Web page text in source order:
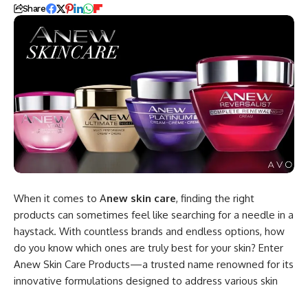
Share
When it comes to Anew skin care, finding the right
products can sometimes feel like searching for a needle in a
haystack. With countless brands and endless options, how
do you know which ones are truly best for your skin? Enter
Anew Skin Care Products—a trusted name renowned for its
innovative formulations designed to address various skin